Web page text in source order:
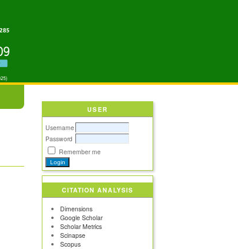
USER
Username
Password
Remember me
CITATION ANALYSIS
Dimensions
Google Scholar
Scholar Metrics
Scinapse
Scopus